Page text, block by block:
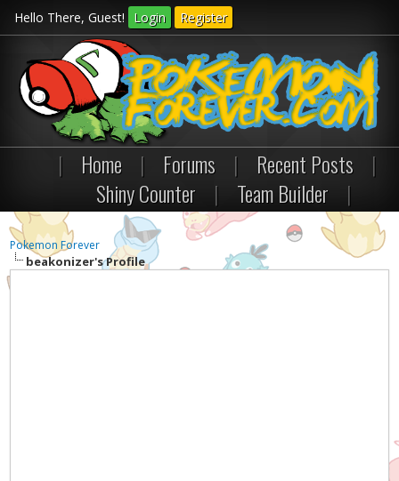
Hello There, Guest! Login Register
| Home | Forums | Recent Posts
|
Shiny Counter
| Team Builder |
Pokemon Forever
beakonizer's Profile